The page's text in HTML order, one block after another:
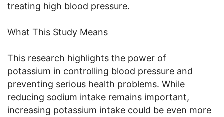
treating high blood pressure.
What This Study Means
This research highlights the power of
potassium in controlling blood pressure and
preventing serious health problems. While
reducing sodium intake remains important,
increasing potassium intake could be even more